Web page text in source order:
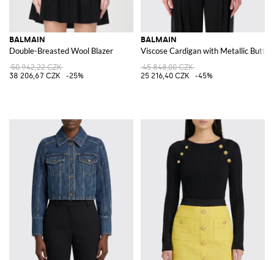
BALMAIN
Double-Breasted Wool Blazer
50 942,22 CZK
38 206,67 CZK
-25%
BALMAIN
Viscose Cardigan with Metallic
45 848,00 CZK
25 216,40 CZK
-45%